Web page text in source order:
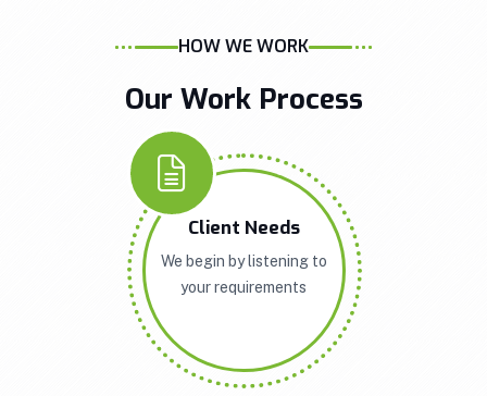
HOW WE WORK
Our Work Process
Client Needs
We begin by listening to
your requirements